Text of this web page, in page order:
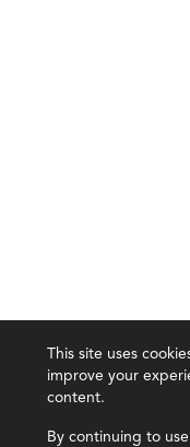
This site uses
improve your
content.
By continuing to